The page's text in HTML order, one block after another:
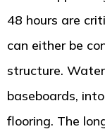
48 hours are
can either be
structure.
baseboards,
flooring. The